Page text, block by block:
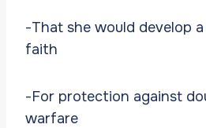
-That she would develop
faith
-For protection against
warfare